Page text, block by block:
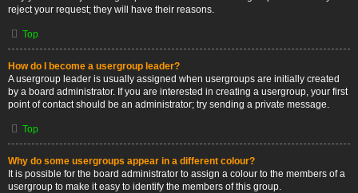
reject your request; they will have their reasons.
Top
How do I become a usergroup leader?
A usergroup leader is usually assigned when usergroups are initially created
by a board administrator. If you are interested in creating a usergroup, your first
point of contact should be an administrator; try sending a private message.
Top
Why do some usergroups appear in a different colour?
It is possible for the board administrator to assign a colour to the members of a
usergroup to make it easy to identify the members of this group.